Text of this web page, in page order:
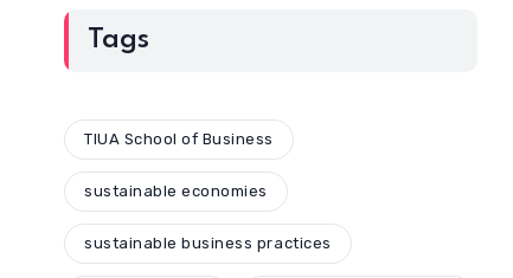
Tags
TIUA School of Business
sustainable economies
sustainable business practices